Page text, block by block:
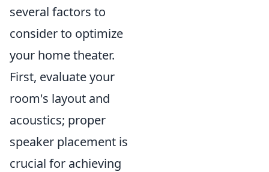
several factors to
consider to optimize
your home theater.
First, evaluate your
room's layout and
acoustics; proper
speaker placement is
crucial for achieving